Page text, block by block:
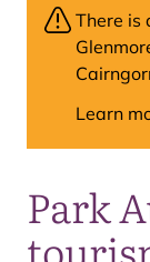
Park
There is
Learn